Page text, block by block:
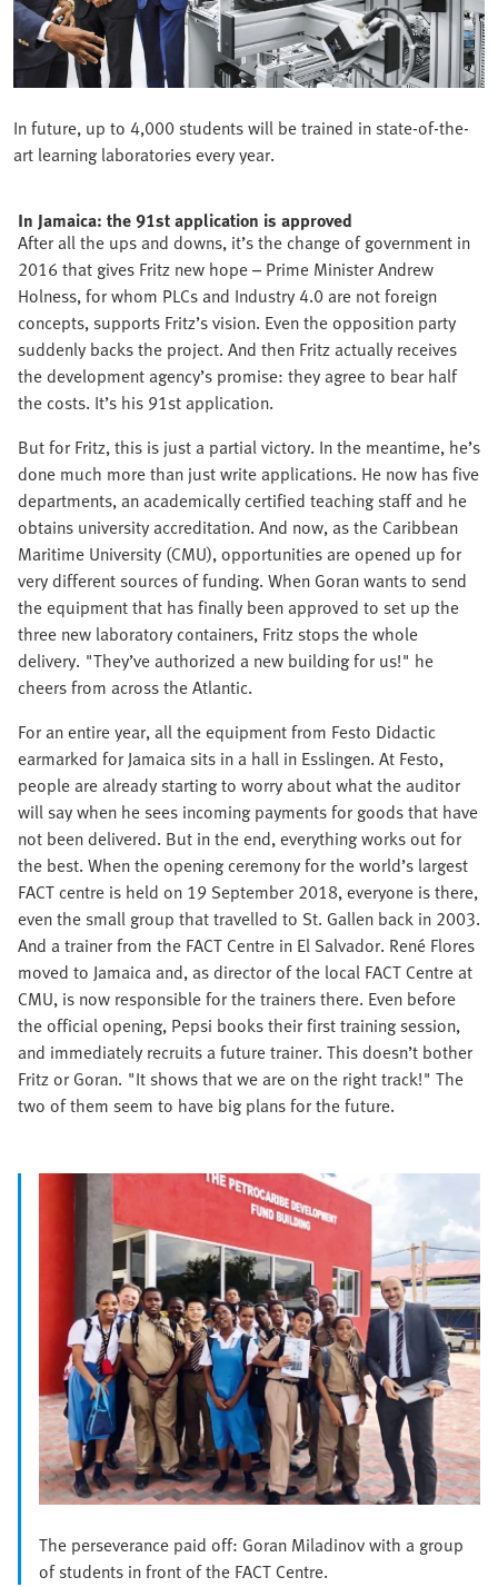
In future, up to 4,000 students will be trained in state-of-the-
art learning laboratories every year.
In Jamaica: the 91st application is approved
After all the ups and downs, it’s the change of government in
2016 that gives Fritz new hope – Prime Minister Andrew
Holness, for whom PLCs and Industry 4.0 are not foreign
concepts, supports Fritz’s vision. Even the opposition party
suddenly backs the project. And then Fritz actually receives
the development agency’s promise: they agree to bear half
the costs. It’s his 91st application.
But for Fritz, this is just a partial victory. In the meantime, he’s
done much more than just write applications. He now has five
departments, an academically certified teaching staff and he
obtains university accreditation. And now, as the Caribbean
Maritime University (CMU), opportunities are opened up for
very different sources of funding. When Goran wants to send
the equipment that has finally been approved to set up the
three new laboratory containers, Fritz stops the whole
delivery. "They’ve authorized a new building for us!" he
cheers from across the Atlantic.
For an entire year, all the equipment from Festo Didactic
earmarked for Jamaica sits in a hall in Esslingen. At Festo,
people are already starting to worry about what the auditor
will say when he sees incoming payments for goods that have
not been delivered. But in the end, everything works out for
the best. When the opening ceremony for the world’s largest
FACT centre is held on 19 September 2018, everyone is there,
even the small group that travelled to St. Gallen back in 2003.
And a trainer from the FACT Centre in El Salvador. René Flores
moved to Jamaica and, as director of the local FACT Centre at
CMU, is now responsible for the trainers there. Even before
the official opening, Pepsi books their first training session,
and immediately recruits a future trainer. This doesn’t bother
Fritz or Goran. "It shows that we are on the right track!" The
two of them seem to have big plans for the future.
The perseverance paid off: Goran Miladinov with a group
of students in front of the FACT Centre.